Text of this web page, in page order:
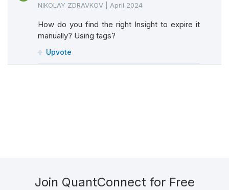
NIKOLAY ZDRAVKOV April 2024
How do you find the right Insight to expire it
manually? Using tags?
Upvote
Join QuantConnect for Free